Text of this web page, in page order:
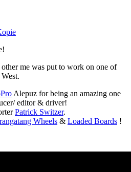
me was put to work on one of
Alepuz for being an amazing one
editor & driver!
Patrick Switzer.
Wheels & Loaded Boards !